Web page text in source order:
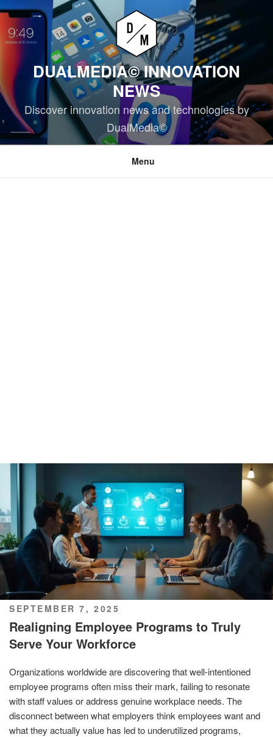
Skip
content
DUALMEDIA© INNOVATION
NEWS
Discover innovation news and technologies by
DualMedia©
Menu
POSTED
ON
SEPTEMBER 7, 2025
Realigning Employee Programs to Truly
Serve Your Workforce
Organizations worldwide are discovering that well-intentioned
employee programs often miss their mark, failing to resonate
with staff values or address genuine workplace needs. The
disconnect between what employers think employees want and
what they actually value has led to underutilized programs,